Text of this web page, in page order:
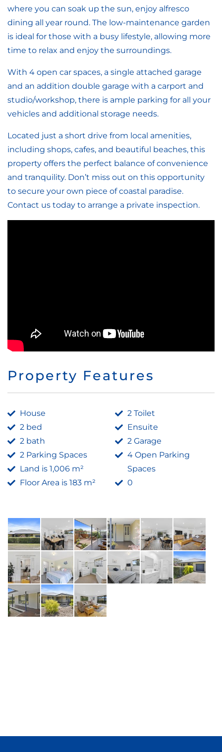
where you can soak up the sun, enjoy alfresco
dining all year round. The low-maintenance garden
is ideal for those with a busy lifestyle, allowing more
time to relax and enjoy the surroundings.
With 4 open car spaces, a single attached garage
and an addition double garage with a carport and
studio/workshop, there is ample parking for all your
vehicles and additional storage needs.
Located just a short drive from local amenities,
including shops, cafes, and beautiful beaches, this
property offers the perfect balance of convenience
and tranquility. Don’t miss out on this opportunity
to secure your own piece of coastal paradise.
Contact us today to arrange a private inspection.
Property Features
House
2 bed
2 bath
2 Parking Spaces
Land is 1,006 m²
Floor Area is 183 m²
2 Toilet
Ensuite
2 Garage
4 Open Parking
Spaces
0